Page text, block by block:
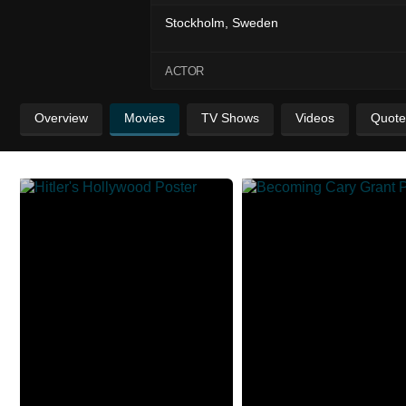
Stockholm, Sweden
ACTOR
Overview Movies TV Shows Videos